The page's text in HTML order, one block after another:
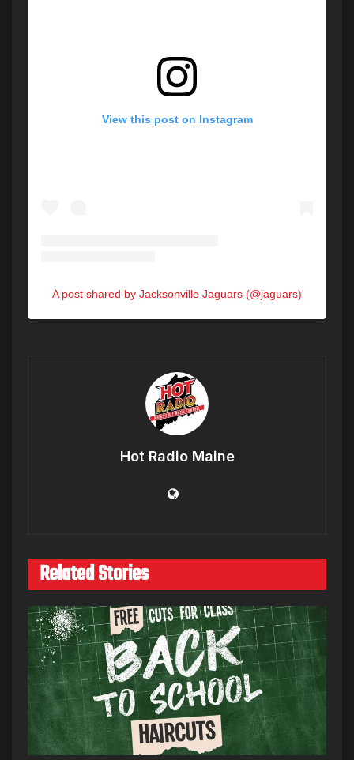
View this post on Instagram
A post shared by Jacksonville Jaguars (@jaguars)
Hot Radio Maine
Related Stories